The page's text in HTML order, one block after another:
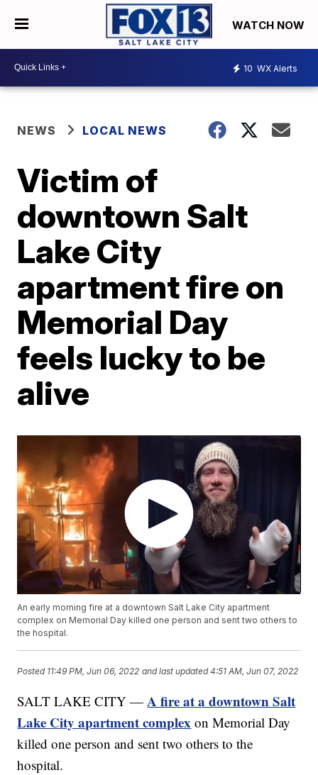
WATCH NOW
10 WX Alerts
NEWS LOCAL NEWS
Victim of
downtown Salt
Lake City
apartment fire on
Memorial Day
feels lucky to be
alive
An early morning fire at a downtown Salt Lake City apartment
complex on Memorial Day killed one person and sent two others to
the hospital.
Posted 11:49 PM, Jun 06, 2022 and last updated 4:51 AM, Jun 07, 2022
SALT LAKE CITY —A fire at a downtown Salt
Lake City apartment complex on Memorial Day
killed one person and sent two others to the
hospital.